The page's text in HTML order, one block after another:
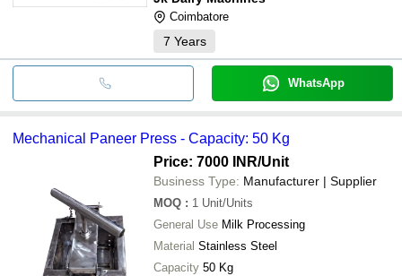
Coimbatore
7 Years
WhatsApp
Mechanical Paneer Press - Capacity: 50 Kg
Price: 7000 INR/Unit
Business Type: Manufacturer | Supplier
MOQ : 1 Unit/Units
General Use Milk Processing
Material Stainless Steel
Capacity 50 Kg